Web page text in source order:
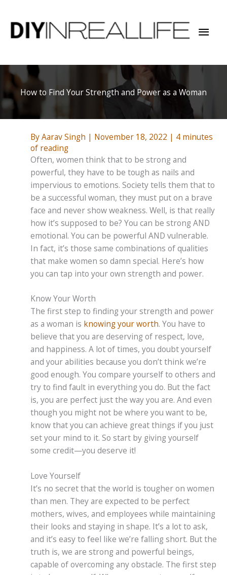
content
Main
How to Find Your Strength and Power as a Woman
ByAarav Singh | November 18, 2022 | 4 minutes
of reading
Often, women think that to be strong and
powerful, they have to be tough as nails and
impervious to emotions. Society tells them that to
be a successful woman, they must put on a brave
face and never show weakness. Well, is that really
how it’s supposed to be? You can be strong AND
emotional. You can be powerful AND vulnerable.
In fact, it’s those same combinations of qualities
that make women so damn special. Here’s how
you can tap into your own strength and power.
Know Your Worth
The first step to finding your strength and power
as a woman is knowing your worth. You have to
believe that you are deserving of respect, love,
and happiness. A lot of times, you doubt yourself
and your abilities because you don’t think we’re
good enough. You compare yourself to others and
try to find fault in everything you do. But the fact
is, you are perfect just the way you are. And even
though you might not be where you want to be,
know that you can achieve great things if you just
set your mind to it. So start by giving yourself
some credit—you deserve it!
Love Yourself
It’s no secret that the world is tougher on women
than men. They are expected to be perfect
mothers, wives, and employees while maintaining
their looks and staying in shape. It’s a lot to ask,
and it’s easy to feel like we’re falling short. But the
truth is, we are strong and powerful beings,
capable of overcoming any obstacle. The first step